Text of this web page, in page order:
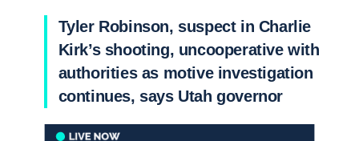
Tyler Robinson, suspect in Charlie
Kirk’s shooting, uncooperative with
authorities as motive investigation
continues, says Utah governor